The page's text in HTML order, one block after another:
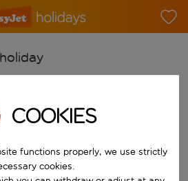
When autocomplete results are
When autocomplete results are
COOKIES
functions properly, we use strictly
cookies.